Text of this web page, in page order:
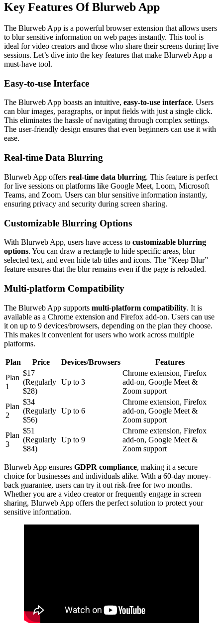
Key Features Of Blurweb App
The Blurweb App is a powerful browser extension that allows users
to blur sensitive information on web pages instantly. This tool is
ideal for video creators and those who share their screens during live
sessions. Let’s dive into the key features that make Blurweb App a
must-have tool.
Easy-to-use Interface
The Blurweb App boasts an intuitive, easy-to-use interface. Users
can blur images, paragraphs, or input fields with just a single click.
This eliminates the hassle of navigating through complex settings.
The user-friendly design ensures that even beginners can use it with
ease.
Real-time Data Blurring
Blurweb App offers real-time data blurring. This feature is perfect
for live sessions on platforms like Google Meet, Loom, Microsoft
Teams, and Zoom. Users can blur sensitive information instantly,
ensuring privacy and security during screen sharing.
Customizable Blurring Options
With Blurweb App, users have access to customizable blurring
options. You can draw a rectangle to hide specific areas, blur
selected text, and even hide tab titles and icons. The “Keep Blur”
feature ensures that the blur remains even if the page is reloaded.
Multi-platform Compatibility
The Blurweb App supports multi-platform compatibility. It is
available as a Chrome extension and Firefox add-on. Users can use
it on up to 9 devices/browsers, depending on the plan they choose.
This makes it convenient for users who work across multiple
platforms.
Plan Price Devices/Browsers
Features
Plan
1
$17
(Regularly
$28)
Up to 3
Chrome extension, Firefox
add-on, Google Meet &
Zoom support
Plan
2
$34
(Regularly
$56)
Up to 6
Chrome extension, Firefox
add-on, Google Meet &
Zoom support
Plan
3
$51
(Regularly
$84)
Up to 9
Chrome extension, Firefox
add-on, Google Meet &
Zoom support
Blurweb App ensures GDPR compliance, making it a secure
choice for businesses and individuals alike. With a 60-day money-
back guarantee, users can try it out risk-free for two months.
Whether you are a video creator or frequently engage in screen
sharing, Blurweb App offers the perfect solution to protect your
sensitive information.